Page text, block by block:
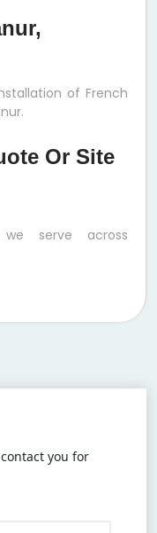
of French
Or Site
serve across
you for